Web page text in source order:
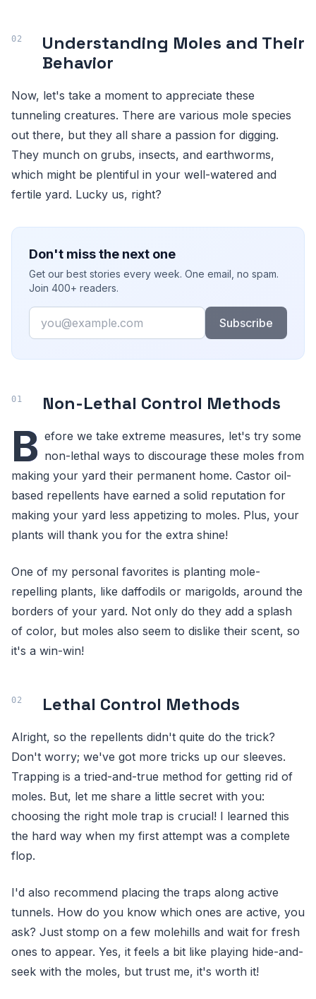
Understanding Moles and Their
Behavior
Now, let's take a moment to appreciate these
tunneling creatures. There are various mole species
out there, but they all share a passion for digging.
They munch on grubs, insects, and earthworms,
which might be plentiful in your well-watered and
fertile yard. Lucky us, right?
Don't miss the next one
Get our best stories every week. One email, no spam.
Join 400+ readers.
Email
Subscribe
Non-Lethal Control Methods
B efore we take extreme measures, let's try some
non-lethal ways to discourage these moles from
making your yard their permanent home. Castor oil-
based repellents have earned a solid reputation for
making your yard less appetizing to moles. Plus, your
plants will thank you for the extra shine!
One of my personal favorites is planting mole-
repelling plants, like daffodils or marigolds, around the
borders of your yard. Not only do they add a splash
of color, but moles also seem to dislike their scent, so
it's a win-win!
Lethal Control Methods
Alright, so the repellents didn't quite do the trick?
Don't worry; we've got more tricks up our sleeves.
Trapping is a tried-and-true method for getting rid of
moles. But, let me share a little secret with you:
choosing the right mole trap is crucial! I learned this
the hard way when my first attempt was a complete
flop.
I'd also recommend placing the traps along active
tunnels. How do you know which ones are active, you
ask? Just stomp on a few molehills and wait for fresh
ones to appear. Yes, it feels a bit like playing hide-and-
seek with the moles, but trust me, it's worth it!